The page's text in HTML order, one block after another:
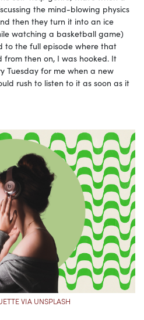
the mind-blowing physics
then they turn it into an ice
watching a basketball game)
to the full episode where that
then on, I was hooked. It
Tuesday for me when a new
rush to listen to it as soon as it
VIA UNSPLASH